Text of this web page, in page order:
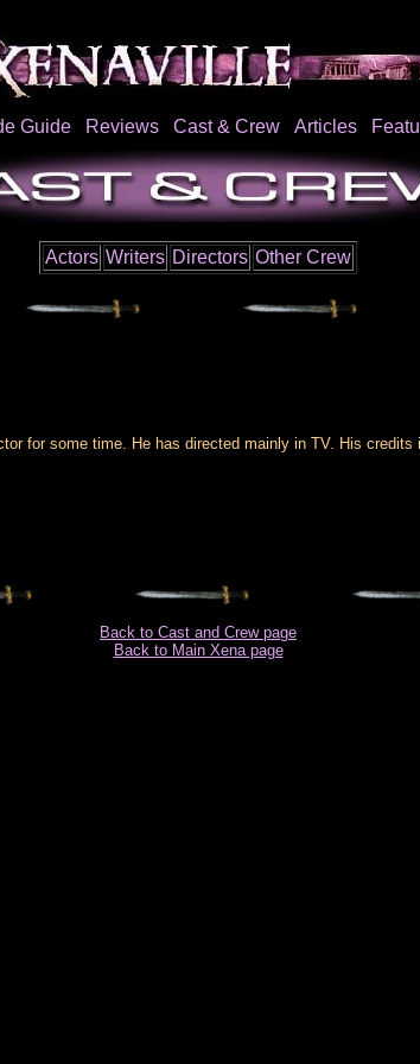
Guide Reviews Cast & Crew Articles
Actors Writers Directors Other Crew
for some time. He has directed mainly in TV. His
Back to Cast and Crew page
Back to Main Xena page